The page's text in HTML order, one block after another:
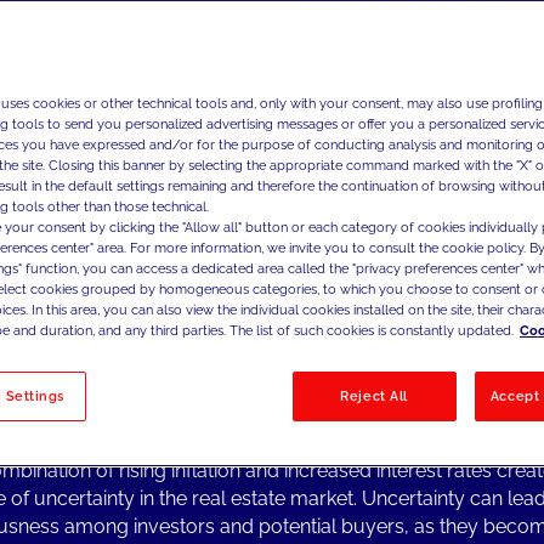
Topics from the Industry
estate market experienced a significant surge in growth
19 pandemic, spanning from 2020 to the end of 2022. This
various factors such as low interest rates, increased
and government incentives to stimulate the economy.
the market's momentum has shifted, and it is now
uncertainty. One of the key factors contributing to this
increase in the inflation rate on a global scale that erodes
power of currency.
to raise interest rates. This action has a direct impact on
as higher interest rates make mortgages and loans
of rising inflation and increased interest rates
of uncertainty in the real estate market. Uncertainty can
among investors and potential buyers, as they
cookies or other technical tools and, only with your consent, may also use
tools to send you personalized advertising messages or offer you a personalized
you have expressed and/or for the purpose of conducting analysis and monitoring
site. Closing this banner by selecting the appropriate command marked with the "X"
in the default settings remaining and therefore the continuation of browsing
tools other than those technical.
your consent by clicking the "Allow all" button or each category of cookies individually
center" area. For more information, we invite you to consult the cookie policy.
function, you can access a dedicated area called the "privacy preferences center"
cookies grouped by homogeneous categories, to which you choose to consent
In this area, you can also view the individual cookies installed on the site, their
and duration, and any third parties. The list of such cookies is constantly updated.
Settings Reject All Accept